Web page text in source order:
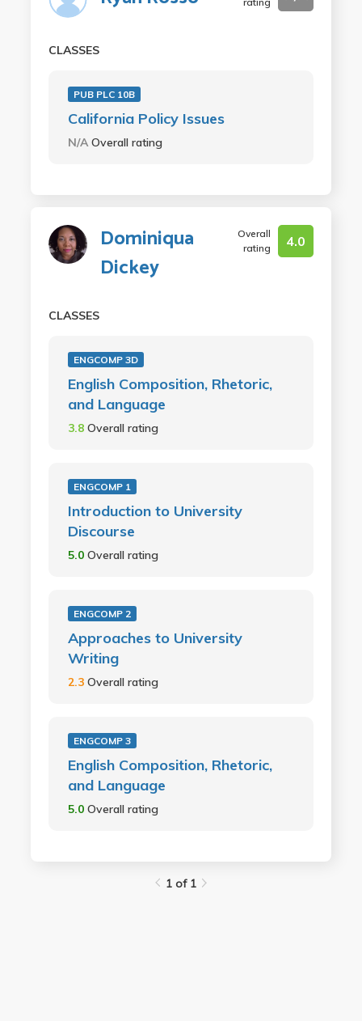
CLASSES
PUB PLC 10B
California Policy Issues
N/A Overall rating
Dominiqua
Dickey
Overall
rating
4.0
CLASSES
ENGCOMP 3D
English Composition, Rhetoric,
and Language
3.8 Overall rating
ENGCOMP 1
Introduction to University
Discourse
5.0 Overall rating
ENGCOMP 2
Approaches to University
Writing
2.3 Overall rating
ENGCOMP 3
English Composition, Rhetoric,
and Language
5.0 Overall rating
1 of 1